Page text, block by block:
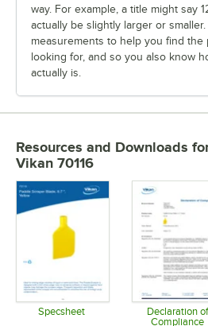
way. For example, a title might say
actually be slightly larger or
measurements to help you find the
looking for, and so you also know
actually is.
Resources and Downloads
Vikan 70116
Specsheet
Declaration of
Compliance